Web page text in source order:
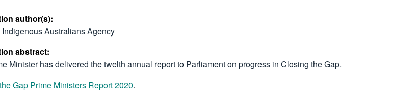
author(s):
Australians Agency
abstract:
Minister has delivered the twelth annual report to Parliament on progress in Closing the Gap.
Gap Prime Ministers Report 2020.